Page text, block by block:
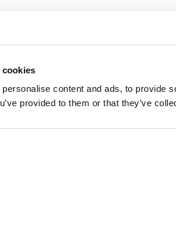
cookies
content and ads, to provide
provided to them or that they’ve